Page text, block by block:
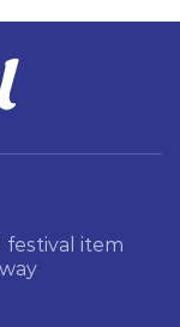
festival item